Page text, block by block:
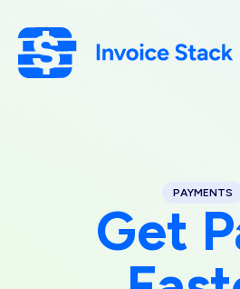
main
content
PAYMENTS
Get